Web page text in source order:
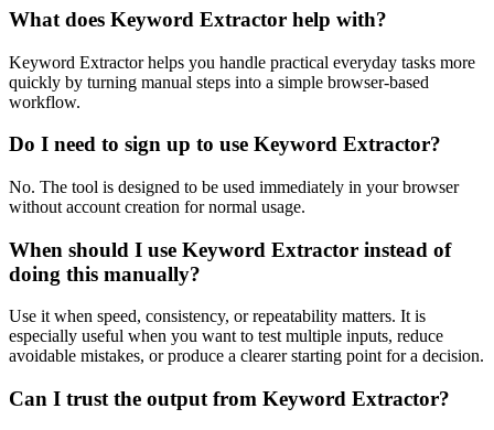
What does Keyword Extractor help with?
Keyword Extractor helps you handle practical everyday tasks more
quickly by turning manual steps into a simple browser-based
workflow.
Do I need to sign up to use Keyword Extractor?
No. The tool is designed to be used immediately in your browser
without account creation for normal usage.
When should I use Keyword Extractor instead of
doing this manually?
Use it when speed, consistency, or repeatability matters. It is
especially useful when you want to test multiple inputs, reduce
avoidable mistakes, or produce a clearer starting point for a decision.
Can I trust the output from Keyword Extractor?